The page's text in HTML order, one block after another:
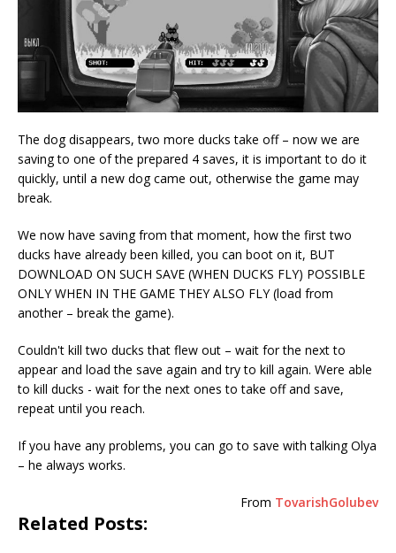
The dog disappears, two more ducks take off – now we are
saving to one of the prepared 4 saves, it is important to do it
quickly, until a new dog came out, otherwise the game may
break.
We now have saving from that moment, how the first two
ducks have already been killed, you can boot on it, BUT
DOWNLOAD ON SUCH SAVE (WHEN DUCKS FLY) POSSIBLE
ONLY WHEN IN THE GAME THEY ALSO FLY (load from
another – break the game).
Couldn't kill two ducks that flew out – wait for the next to
appear and load the save again and try to kill again. Were able
to kill ducks - wait for the next ones to take off and save,
repeat until you reach.
If you have any problems, you can go to save with talking Olya
– he always works.
From TovarishGolubev
Related Posts: